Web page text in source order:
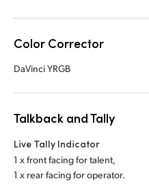
Color Corrector
DaVinci YRGB
Talkback and Tally
Live Tally Indicator
1 x front facing for talent,
1 x rear facing for operator.